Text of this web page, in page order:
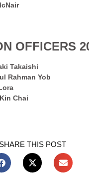
OFFICERS
Takaishi
Rahman Yob
Chai
SHARE THIS POST